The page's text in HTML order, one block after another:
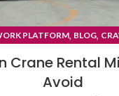
PLATFORM, BLOG,
Crane Rental
Avoid